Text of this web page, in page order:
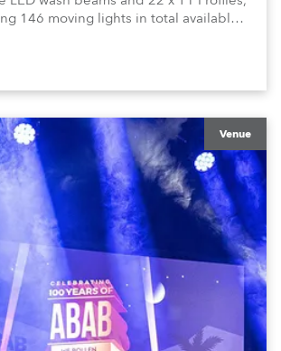
146 moving lights in total available
Venue